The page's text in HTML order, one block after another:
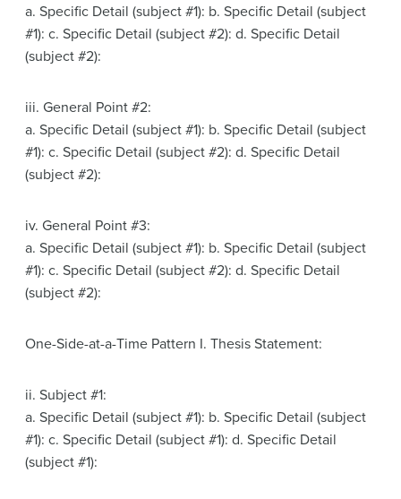
a. Specific Detail (subject #1): b. Specific Detail (subject
#1): c. Specific Detail (subject #2): d. Specific Detail
(subject #2):
iii. General Point #2:
a. Specific Detail (subject #1): b. Specific Detail (subject
#1): c. Specific Detail (subject #2): d. Specific Detail
(subject #2):
iv. General Point #3:
a. Specific Detail (subject #1): b. Specific Detail (subject
#1): c. Specific Detail (subject #2): d. Specific Detail
(subject #2):
One-Side-at-a-Time Pattern I. Thesis Statement:
ii. Subject #1:
a. Specific Detail (subject #1): b. Specific Detail (subject
#1): c. Specific Detail (subject #1): d. Specific Detail
(subject #1):